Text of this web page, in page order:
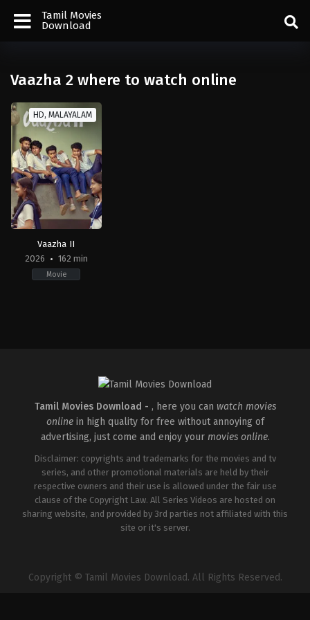
Tamil Movies
Download
Vaazha 2 where to watch online
HD, MALAYALAM
Vaazha II
2026
162 min
Movie
Tamil Movies Download - , here you can watch movies
onlinein high quality for free without annoying of
advertising, just come and enjoy your movies online.
Disclaimer: copyrights and trademarks for the movies and tv
series, and other promotional materials are held by their
respective owners and their use is allowed under the fair use
clause of the Copyright Law. All Series Videos are hosted on
sharing website, and provided by 3rd parties not affiliated with this
site or it's server.
Copyright © Tamil Movies Download. All Rights Reserved.